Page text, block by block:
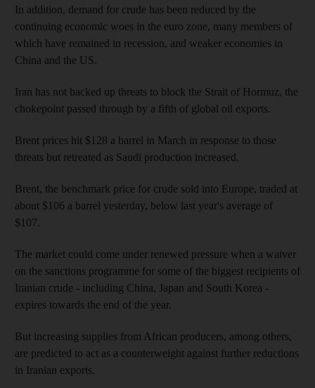
In addition, demand for crude has been reduced by the
continuing economic woes in the euro zone, many members of
which have remained in recession, and weaker economies in
China and the US.
Iran has not backed up threats to block the Strait of Hormuz, the
chokepoint passed through by a fifth of global oil exports.
Brent prices hit $128 a barrel in March in response to those
threats but retreated as Saudi production increased.
Brent, the benchmark price for crude sold into Europe, traded at
about $106 a barrel yesterday, below last year's average of
$107.
The market could come under renewed pressure when a waiver
on the sanctions programme for some of the biggest recipients of
Iranian crude - including China, Japan and South Korea -
expires towards the end of the year.
But increasing supplies from African producers, among others,
are predicted to act as a counterweight against further reductions
in Iranian exports.